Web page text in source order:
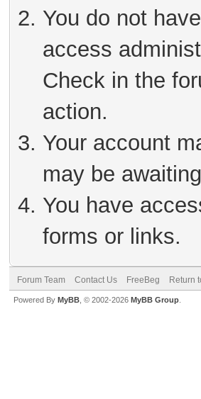
You do not
access
Check in the
action.
Your account
may be
You have
forms or links.
Forum Team Contact Us FreeBeg Return
Powered By MyBB , © 2002-2026 MyBB Group